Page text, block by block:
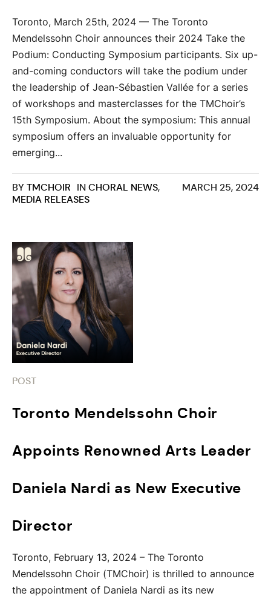
Toronto, March 25th, 2024 — The Toronto
Mendelssohn Choir announces their 2024 Take the
Podium: Conducting Symposium participants. Six up-
and-coming conductors will take the podium under
the leadership of Jean-Sébastien Vallée for a series
of workshops and masterclasses for the TMChoir’s
15th Symposium. About the symposium: This annual
symposium offers an invaluable opportunity for
emerging...
MARCH 25, 2024
BYTMCHOIR INCHORAL NEWS,
MEDIA RELEASES
POST
Toronto Mendelssohn Choir
Appoints Renowned Arts Leader
Daniela Nardi as New Executive
Director
Toronto, February 13, 2024 – The Toronto
Mendelssohn Choir (TMChoir) is thrilled to announce
the appointment of Daniela Nardi as its new